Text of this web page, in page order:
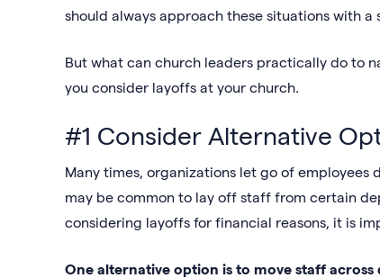
should always approach these situations with
But what can church leaders practically do to
you consider layoffs at your church.
#1 Consider Alternative
Many times, organizations let go of employees
may be common to lay off staff from certain
considering layoffs for financial reasons, it is
One alternative option is to move staff across